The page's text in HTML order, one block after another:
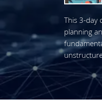
This 3-day
planning